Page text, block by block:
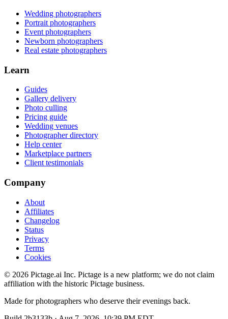
Wedding photographers
Portrait photographers
Event photographers
Newborn photographers
Real estate photographers
Learn
Guides
Gallery delivery
Photo culling
Pricing guide
Wedding venues
Photographer directory
Help center
Marketplace partners
Client testimonials
Company
About
Affiliates
Changelog
Status
Privacy
Terms
Cookies
© 2026 Pictage.ai Inc. Pictage is a new platform; we do not claim
affiliation with the historic Pictage business.
Made for photographers who deserve their evenings back.